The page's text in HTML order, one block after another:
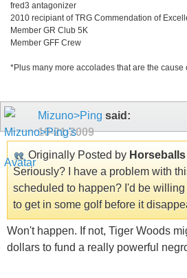
fred3 antagonizer
2010 recipiant of TRG Commendation of
Member GR Club 5K
Member GFF Crew
*Plus many more accolades that are the cause
Mizuno>Ping said:
10-21-2009
Originally Posted by Horseballs
Seriously? I have a problem with
scheduled to happen? I'd be
to get in some golf before it
Won't happen. If not, Tiger Woods
dollars to fund a really powerful